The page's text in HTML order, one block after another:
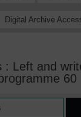
Digital Archive
: Left and
60